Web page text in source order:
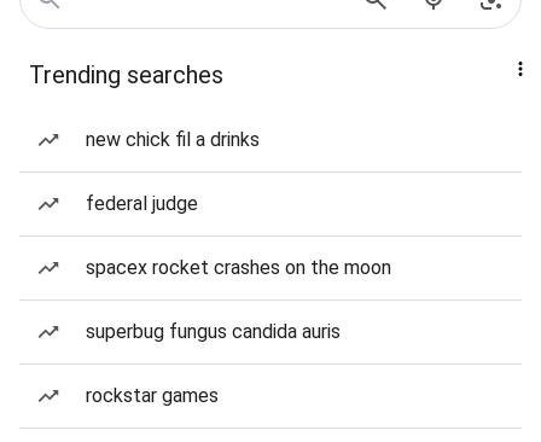
Trending searches
new chick fil a drinks
federal judge
spacex rocket crashes on the moon
superbug fungus candida auris
rockstar games